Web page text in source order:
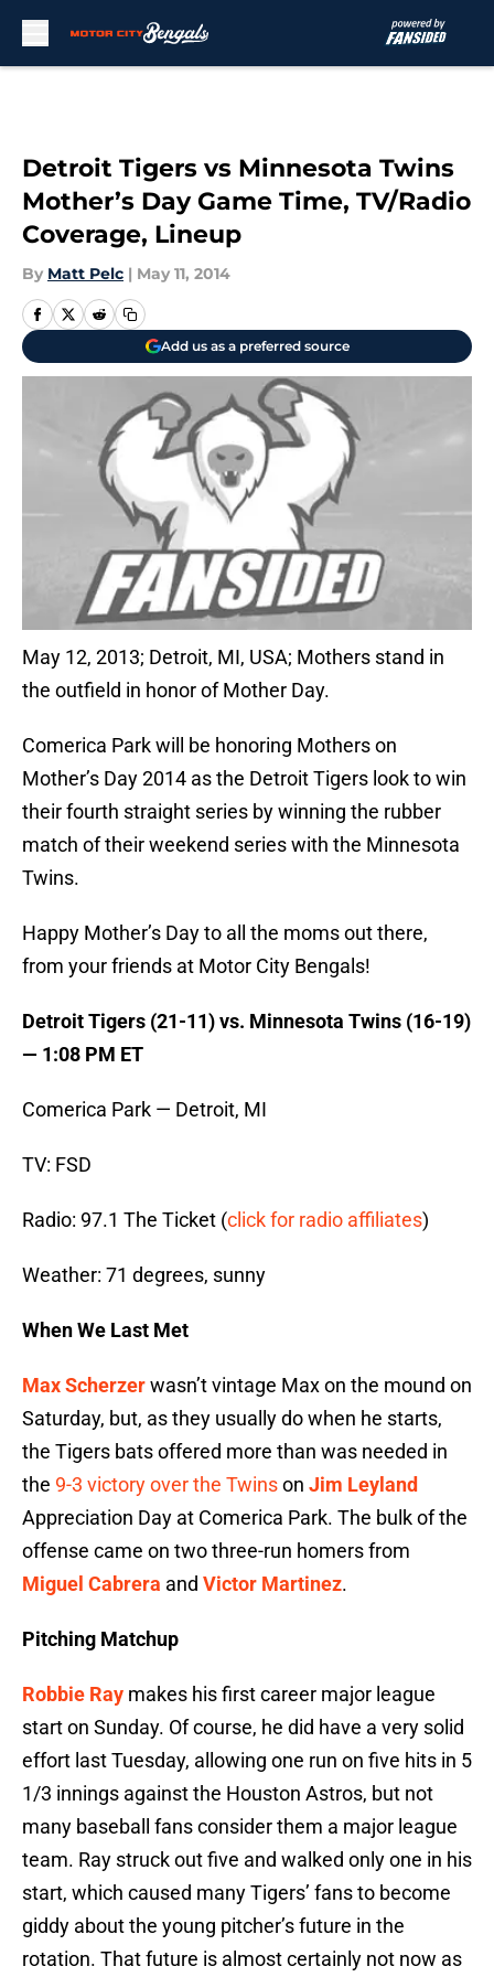
Detroit Tigers vs Minnesota Twins
Mother’s Day Game Time, TV/Radio
Coverage, Lineup
By Matt Pelc | May 11, 2014
Add us as a preferred source
May 12, 2013; Detroit, MI, USA; Mothers stand in
the outfield in honor of Mother Day.
Comerica Park will be honoring Mothers on
Mother’s Day 2014 as the Detroit Tigers look to win
their fourth straight series by winning the rubber
match of their weekend series with the Minnesota
Twins.
Happy Mother’s Day to all the moms out there,
from your friends at Motor City Bengals!
Detroit Tigers (21-11) vs. Minnesota Twins (16-19)
— 1:08 PM ET
Comerica Park — Detroit, MI
TV: FSD
Radio: 97.1 The Ticket (click for radio affiliates)
Weather: 71 degrees, sunny
When We Last Met
Max Scherzerwasn’t vintage Max on the mound on
Saturday, but, as they usually do when he starts,
the Tigers bats offered more than was needed in
the 9-3 victory over the Twinson Jim Leyland
Appreciation Day at Comerica Park. The bulk of the
offense came on two three-run homers from
Miguel Cabrera and Victor Martinez.
Pitching Matchup
Robbie Ray makes his first career major league
start on Sunday. Of course, he did have a very solid
effort last Tuesday, allowing one run on five hits in 5
1/3 innings against the Houston Astros, but not
many baseball fans consider them a major league
team. Ray struck out five and walked only one in his
start, which caused many Tigers’ fans to become
giddy about the young pitcher’s future in the
rotation. That future is almost certainly not now as